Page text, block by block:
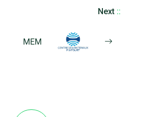
Next ::
MEM